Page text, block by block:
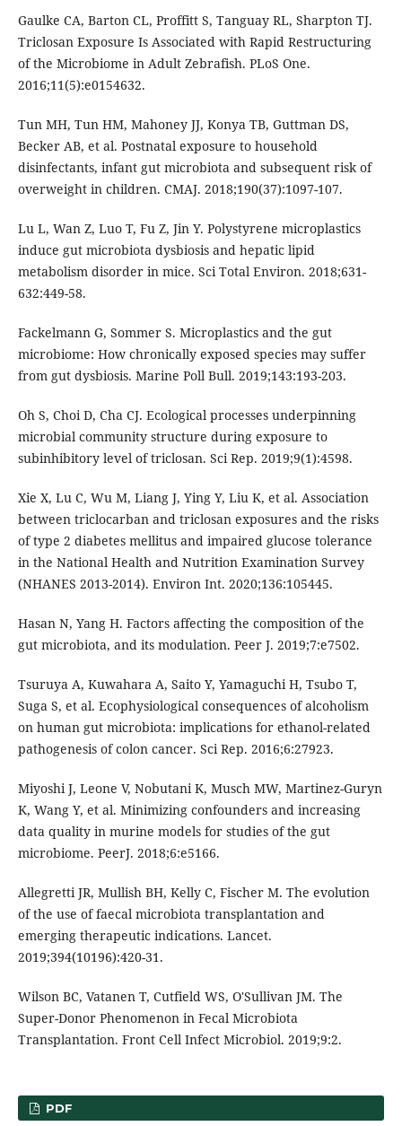
Gaulke CA, Barton CL, Proffitt S, Tanguay RL, Sharpton TJ.
Triclosan Exposure Is Associated with Rapid Restructuring
of the Microbiome in Adult Zebrafish. PLoS One.
2016;11(5):e0154632.
Tun MH, Tun HM, Mahoney JJ, Konya TB, Guttman DS,
Becker AB, et al. Postnatal exposure to household
disinfectants, infant gut microbiota and subsequent risk of
overweight in children. CMAJ. 2018;190(37):1097-107.
Lu L, Wan Z, Luo T, Fu Z, Jin Y. Polystyrene microplastics
induce gut microbiota dysbiosis and hepatic lipid
metabolism disorder in mice. Sci Total Environ. 2018;631-
632:449-58.
Fackelmann G, Sommer S. Microplastics and the gut
microbiome: How chronically exposed species may suffer
from gut dysbiosis. Marine Poll Bull. 2019;143:193-203.
Oh S, Choi D, Cha CJ. Ecological processes underpinning
microbial community structure during exposure to
subinhibitory level of triclosan. Sci Rep. 2019;9(1):4598.
Xie X, Lu C, Wu M, Liang J, Ying Y, Liu K, et al. Association
between triclocarban and triclosan exposures and the risks
of type 2 diabetes mellitus and impaired glucose tolerance
in the National Health and Nutrition Examination Survey
(NHANES 2013-2014). Environ Int. 2020;136:105445.
Hasan N, Yang H. Factors affecting the composition of the
gut microbiota, and its modulation. Peer J. 2019;7:e7502.
Tsuruya A, Kuwahara A, Saito Y, Yamaguchi H, Tsubo T,
Suga S, et al. Ecophysiological consequences of alcoholism
on human gut microbiota: implications for ethanol-related
pathogenesis of colon cancer. Sci Rep. 2016;6:27923.
Miyoshi J, Leone V, Nobutani K, Musch MW, Martinez-Guryn
K, Wang Y, et al. Minimizing confounders and increasing
data quality in murine models for studies of the gut
microbiome. PeerJ. 2018;6:e5166.
Allegretti JR, Mullish BH, Kelly C, Fischer M. The evolution
of the use of faecal microbiota transplantation and
emerging therapeutic indications. Lancet.
2019;394(10196):420-31.
Wilson BC, Vatanen T, Cutfield WS, O'Sullivan JM. The
Super-Donor Phenomenon in Fecal Microbiota
Transplantation. Front Cell Infect Microbiol. 2019;9:2.
PDF